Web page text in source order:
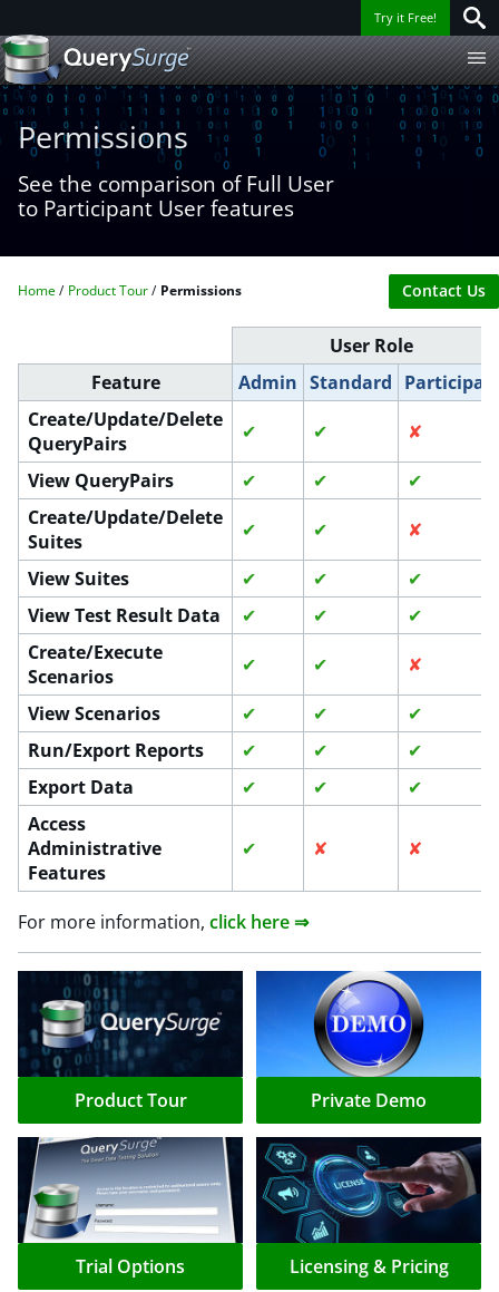
Try it Free!
Permissions
See the comparison of Full User
to Participant User features
Home Product Tour Permissions Contact Us
User Role
Feature
Admin Standard
Create/Update/Delete
QueryPairs
✔ ✔
✘
View QueryPairs
✔ ✔
✔
Create/Update/Delete
Suites
✔ ✔
✘
View Suites
✔ ✔
✔
View Test Result Data
✔ ✔
✔
Create/Execute
Scenarios
✔ ✔
✘
View Scenarios
✔ ✔
✔
Run/Export Reports
✔ ✔
✔
Export Data
✔ ✔
✔
Access
Administrative
Features
✔ ✘ ✘
For more information, click here ⇒
Product Tour Private Demo
Trial Options Licensing & Pricing